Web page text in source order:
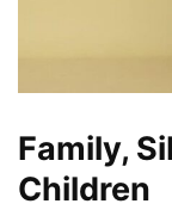
Family,
Children